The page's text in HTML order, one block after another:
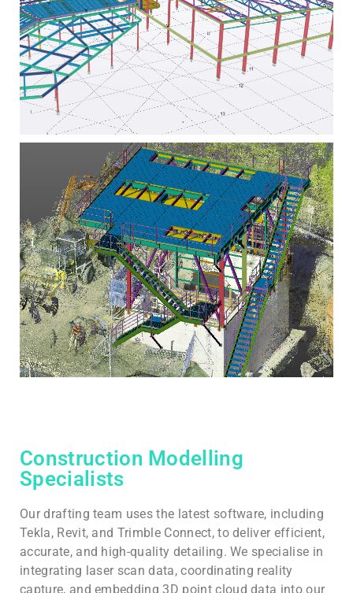
Construction Modelling
Specialists
Our drafting team uses the latest software, including
Tekla, Revit, and Trimble Connect, to deliver efficient,
accurate, and high-quality detailing. We specialise in
integrating laser scan data, coordinating reality
capture, and embedding 3D point cloud data into our